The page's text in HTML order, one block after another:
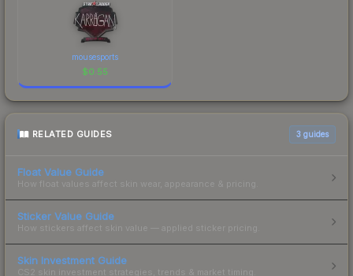
mousesports
$0.55
RELATED GUIDES 3 guides
Float Value Guide
How float values affect skin wear, appearance & pricing.
Sticker Value Guide
How stickers affect skin value — applied sticker pricing.
Skin Investment Guide
CS2 skin investment strategies, trends & market timing.